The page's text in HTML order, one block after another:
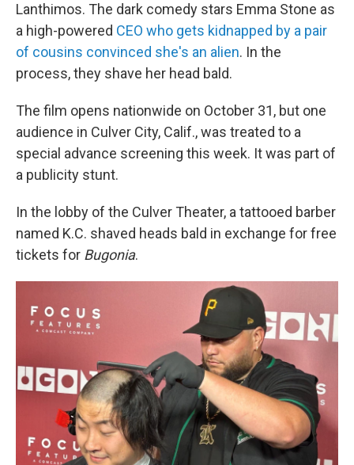
Lanthimos. The dark comedy stars Emma Stone as
a high-powered CEO who gets kidnapped by a pair
of cousins convinced she's an alien. In the
process, they shave her head bald.
The film opens nationwide on October 31, but one
audience in Culver City, Calif., was treated to a
special advance screening this week. It was part of
a publicity stunt.
In the lobby of the Culver Theater, a tattooed barber
named K.C. shaved heads bald in exchange for free
tickets for Bugonia.